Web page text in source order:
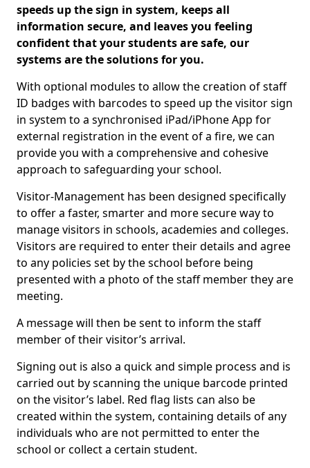
speeds up the sign in system, keeps all
information secure, and leaves you feeling
confident that your students are safe, our
systems are the solutions for you.
With optional modules to allow the creation of staff
ID badges with barcodes to speed up the visitor sign
in system to a synchronised iPad/iPhone App for
external registration in the event of a fire, we can
provide you with a comprehensive and cohesive
approach to safeguarding your school.
Visitor-Management has been designed specifically
to offer a faster, smarter and more secure way to
manage visitors in schools, academies and colleges.
Visitors are required to enter their details and agree
to any policies set by the school before being
presented with a photo of the staff member they are
meeting.
A message will then be sent to inform the staff
member of their visitor’s arrival.
Signing out is also a quick and simple process and is
carried out by scanning the unique barcode printed
on the visitor’s label. Red flag lists can also be
created within the system, containing details of any
individuals who are not permitted to enter the
school or collect a certain student.